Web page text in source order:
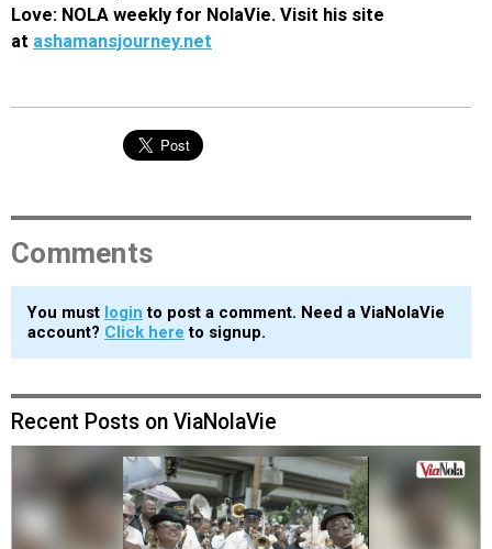
Love: NOLA weekly for NolaVie. Visit his site
at ashamansjourney.net
Comments
You must login to post a comment. Need a ViaNolaVie
account? Click here to signup.
Recent Posts on ViaNolaVie